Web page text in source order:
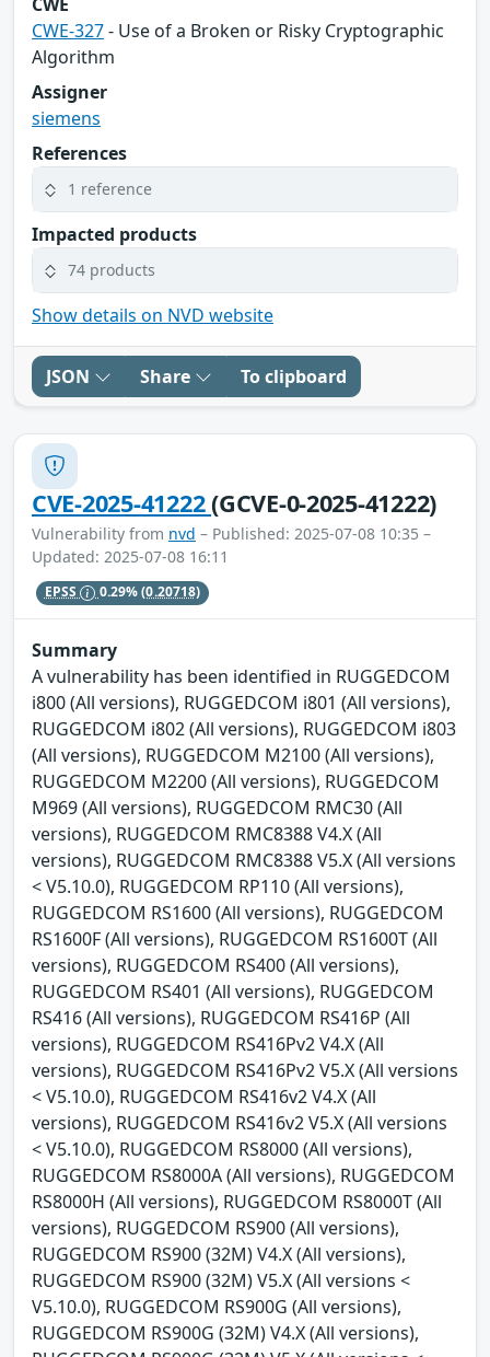
CWE-327- Use of a Broken or Risky Cryptographic
Algorithm
Assigner
siemens
References
1 reference
Impacted products
74 products
Show details on NVD website
JSON Share To clipboard
CVE-2025-41222(GCVE-0-2025-41222)
Vulnerability from nvd – Published: 2025-07-08 10:35 –
Updated: 2025-07-08 16:11
EPSS 0.29%(0.20718)
Summary
A vulnerability has been identified in RUGGEDCOM
i800 (All versions), RUGGEDCOM i801 (All versions),
RUGGEDCOM i802 (All versions), RUGGEDCOM i803
(All versions), RUGGEDCOM M2100 (All versions),
RUGGEDCOM M2200 (All versions), RUGGEDCOM
M969 (All versions), RUGGEDCOM RMC30 (All
versions), RUGGEDCOM RMC8388 V4.X (All
versions), RUGGEDCOM RMC8388 V5.X (All versions
< V5.10.0), RUGGEDCOM RP110 (All versions),
RUGGEDCOM RS1600 (All versions), RUGGEDCOM
RS1600F (All versions), RUGGEDCOM RS1600T (All
versions), RUGGEDCOM RS400 (All versions),
RUGGEDCOM RS401 (All versions), RUGGEDCOM
RS416 (All versions), RUGGEDCOM RS416P (All
versions), RUGGEDCOM RS416Pv2 V4.X (All
versions), RUGGEDCOM RS416Pv2 V5.X (All versions
< V5.10.0), RUGGEDCOM RS416v2 V4.X (All
versions), RUGGEDCOM RS416v2 V5.X (All versions
< V5.10.0), RUGGEDCOM RS8000 (All versions),
RUGGEDCOM RS8000A (All versions), RUGGEDCOM
RS8000H (All versions), RUGGEDCOM RS8000T (All
versions), RUGGEDCOM RS900 (All versions),
RUGGEDCOM RS900 (32M) V4.X (All versions),
RUGGEDCOM RS900 (32M) V5.X (All versions <
V5.10.0), RUGGEDCOM RS900G (All versions),
RUGGEDCOM RS900G (32M) V4.X (All versions),